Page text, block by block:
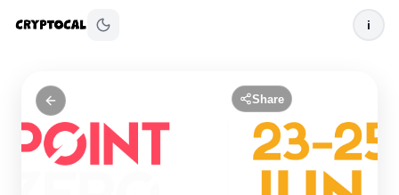
i
Share